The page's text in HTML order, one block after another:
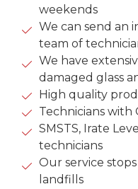
weekends
We can send an
team of
We have
damaged glass
High quality
Technicians with
SMSTS, Irate
technicians
Our service
landfills